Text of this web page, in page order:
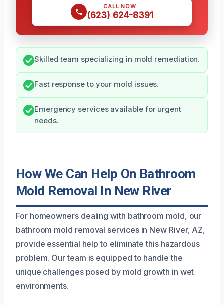
CALL NOW
(623) 624-8391
Skilled team specializing in mold remediation.
Fast response to your mold issues.
Emergency services available for urgent
needs.
How We Can Help On Bathroom
Mold Removal In New River
For homeowners dealing with bathroom mold, our
bathroom mold removal services in New River, AZ,
provide essential help to eliminate this hazardous
problem. Our team is equipped to handle the
unique challenges posed by mold growth in wet
environments.